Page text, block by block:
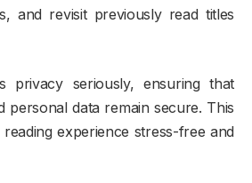
and revisit previously read titles
privacy seriously, ensuring that
personal data remain secure. This
experience stress-free and